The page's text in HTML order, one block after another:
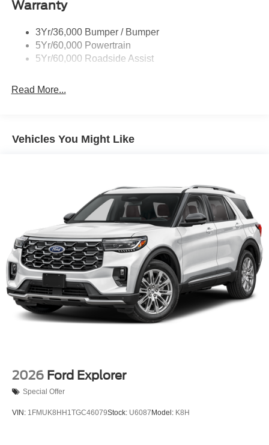
Body-Colored Front Bumper w/Black Bumper Insert
and 2 Tow Hooks
Body-Colored Rear Bumper w/Black Rub Strip/Fascia
Accent
Deep Tinted Glass
Front Fog Lamps
LED Brakelights
Perimeter/Approach Lights
Power Liftgate Rear Cargo Access
Speed Sensitive Variable Intermittent Wipers
Tailgate/Rear Door Lock Included w/Power Door Locks
Tire Mobility Kit
Tires: P265/65R18 All-Terrain
Wheels: 18" High Gloss Black-Painted Aluminum -inc:
With electric spice accents
Warranty
3Yr/36,000 Bumper / Bumper
5Yr/60,000 Powertrain
5Yr/60,000 Roadside Assist
Read More...
Vehicles You Might Like
2026 Ford Explorer
Special Offer
VIN: 1FMUK8HH1TGC46079Stock: U6087 Model: K8H